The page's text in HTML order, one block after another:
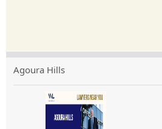
Agoura Hills